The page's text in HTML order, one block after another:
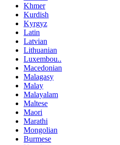
Khmer
Kurdish
Kyrgyz
Latin
Latvian
Lithuanian
Luxembou..
Macedonian
Malagasy
Malay
Malayalam
Maltese
Maori
Marathi
Mongolian
Burmese